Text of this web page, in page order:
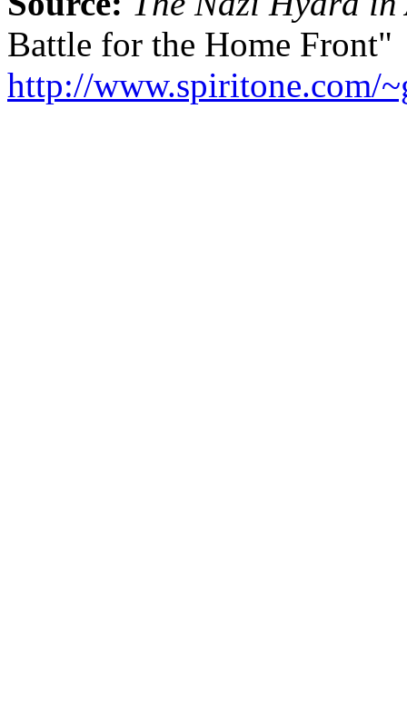
Battle for the Home Front"
http://www.spiritone.com/